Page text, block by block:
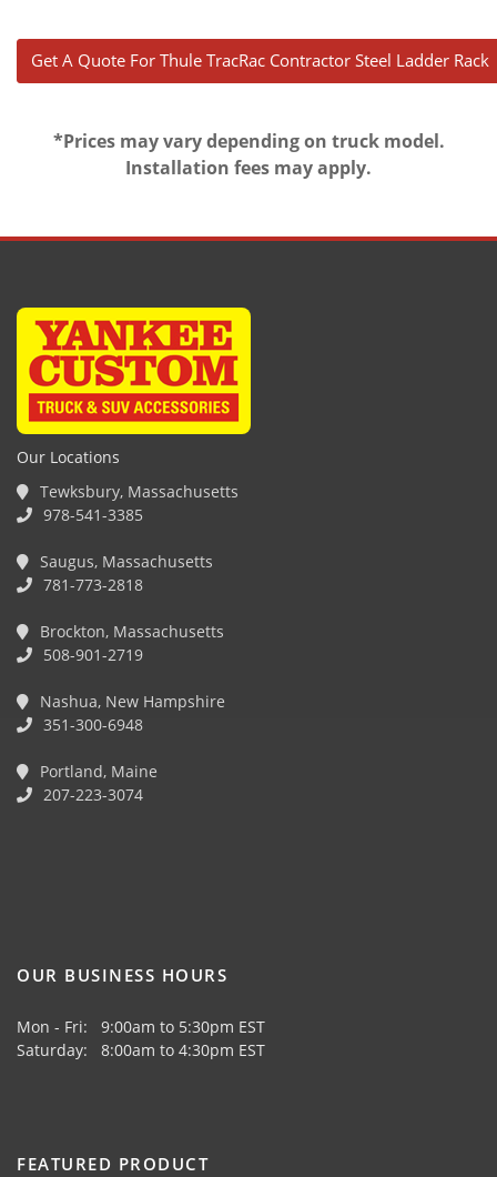
Get A Quote For Thule TracRac Contractor Steel Ladder Rack
*Prices may vary depending on truck model.
Installation fees may apply.
Our Locations
Tewksbury, Massachusetts
978-541-3385
Saugus, Massachusetts
781-773-2818
Brockton, Massachusetts
508-901-2719
Nashua, New Hampshire
351-300-6948
Portland, Maine
207-223-3074
OUR BUSINESS HOURS
Mon - Fri: 9:00am to 5:30pm EST
Saturday: 8:00am to 4:30pm EST
FEATURED PRODUCT